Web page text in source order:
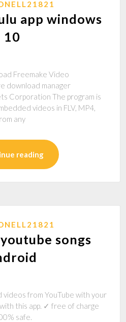
app windows
10
Freemake Video
download manager
Corporation The program is
videos in FLV, MP4,
any
reading
songs
videos from YouTube with your
this app. ✓ free of charge
safe.